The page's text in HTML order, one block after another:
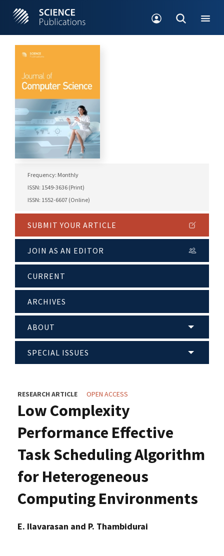
Frequency: Monthly
ISSN: 1549-3636 (Print)
ISSN: 1552-6607 (Online)
SUBMIT YOUR ARTICLE
JOIN AS AN EDITOR
CURRENT
ARCHIVES
ABOUT
SPECIAL ISSUES
RESEARCH ARTICLE OPEN ACCESS
Low Complexity
Performance Effective
Task Scheduling Algorithm
for Heterogeneous
Computing Environments
E. Ilavarasan and P. Thambidurai